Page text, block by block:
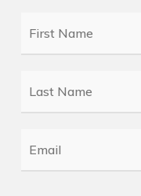
First
Name
*
Last
Name
*
Email *